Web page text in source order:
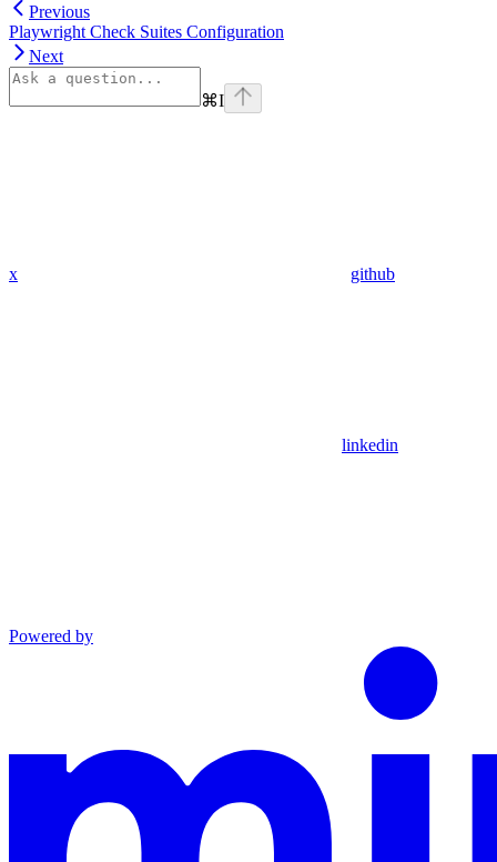
Previous
Playwright Check Suites Configuration
Next
⌘I
x github
linkedin
Powered by